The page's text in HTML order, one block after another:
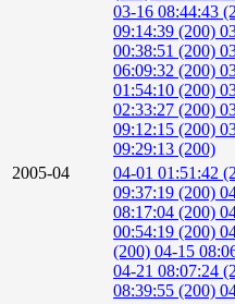
03-16 08:44:43
09:14:39 (200)
00:38:51 (200)
06:09:32 (200)
01:54:10 (200)
02:33:27 (200)
09:12:15 (200)
09:29:13 (200)
2005-04
04-01 01:51:42
09:37:19 (200)
08:17:04 (200)
00:54:19 (200)
(200) 04-15
04-21 08:07:24
08:39:55 (200)